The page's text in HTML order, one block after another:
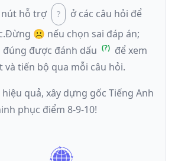
nút hỗ trợ
ở các câu hỏi để
Đừng ☹️ nếu chọn sai đáp án;
đúng được đánh dấu
để xem
và tiến bộ qua mỗi câu hỏi.
quả, xây dựng gốc Tiếng Anh
phục điểm 8-9-10!